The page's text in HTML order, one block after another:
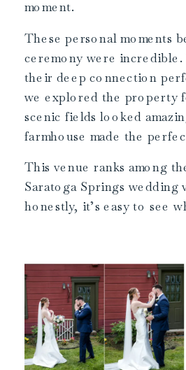
moment.
These personal moments
ceremony were
their deep connection
we explored the property
scenic fields looked
farmhouse made the
This venue ranks among
Saratoga Springs wedding
honestly, it’s easy to see